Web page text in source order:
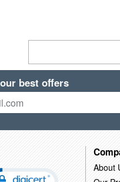
best offers
About